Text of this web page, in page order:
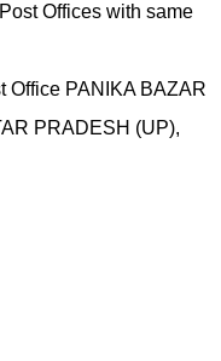
Offices with same
Office PANIKA BAZAR
PRADESH (UP),